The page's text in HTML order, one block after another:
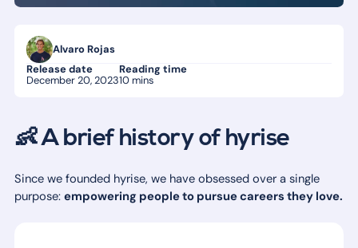
Alvaro Rojas
Release date
December 20, 2023
Reading time
10 mins
👶 A brief history of hyrise
Since we founded hyrise, we have obsessed over a single
purpose:empowering people to pursue careers they love.